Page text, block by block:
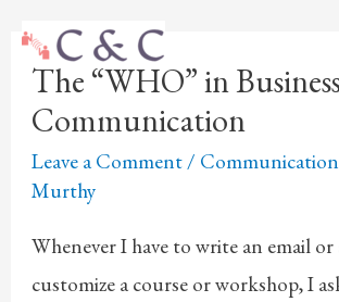
contentThe “WHO” in
Communication
Leave a Comment/ Communication
Murthy
Whenever I have to write an email
customize a course or workshop, I